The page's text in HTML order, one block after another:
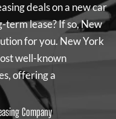
deals on a new car
term lease? If so,New
for you. New York
well-known
offering a
Company